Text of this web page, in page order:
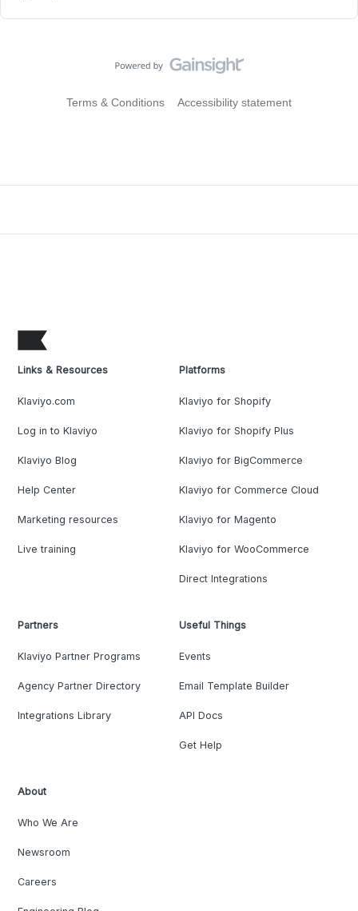
Terms & Conditions Accessibility statement
Links & Resources
Klaviyo.com
Log in to Klaviyo
Klaviyo Blog
Help Center
Marketing resources
Live training
Platforms
Klaviyo for Shopify
Klaviyo for Shopify Plus
Klaviyo for BigCommerce
Klaviyo for Commerce Cloud
Klaviyo for Magento
Klaviyo for WooCommerce
Direct Integrations
Partners
Klaviyo Partner Programs
Agency Partner Directory
Integrations Library
Useful Things
Events
Email Template Builder
API Docs
Get Help
About
Who We Are
Newsroom
Careers